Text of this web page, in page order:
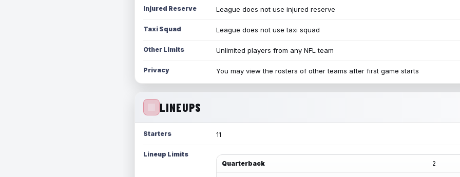
Injured Reserve League does not use injured reserve
Taxi Squad League does not use taxi squad
Other Limits Unlimited players from any NFL team
Privacy You may view the rosters of other teams after first game starts
LINEUPS
Starters 11
Lineup Limits
Quarterback
2